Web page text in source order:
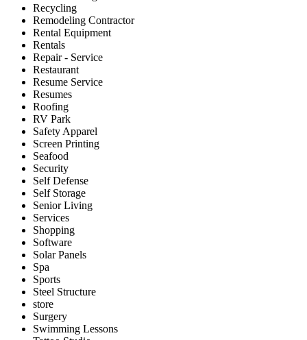
Recycling
Remodeling Contractor
Rental Equipment
Rentals
Repair - Service
Restaurant
Resume Service
Resumes
Roofing
RV Park
Safety Apparel
Screen Printing
Seafood
Security
Self Defense
Self Storage
Senior Living
Services
Shopping
Software
Solar Panels
Spa
Sports
Steel Structure
store
Surgery
Swimming Lessons